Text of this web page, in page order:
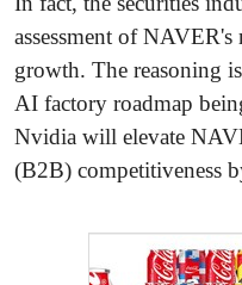
assessment of
growth. The reasoning
AI factory roadmap
Nvidia will elevate
(B2B) competitiveness